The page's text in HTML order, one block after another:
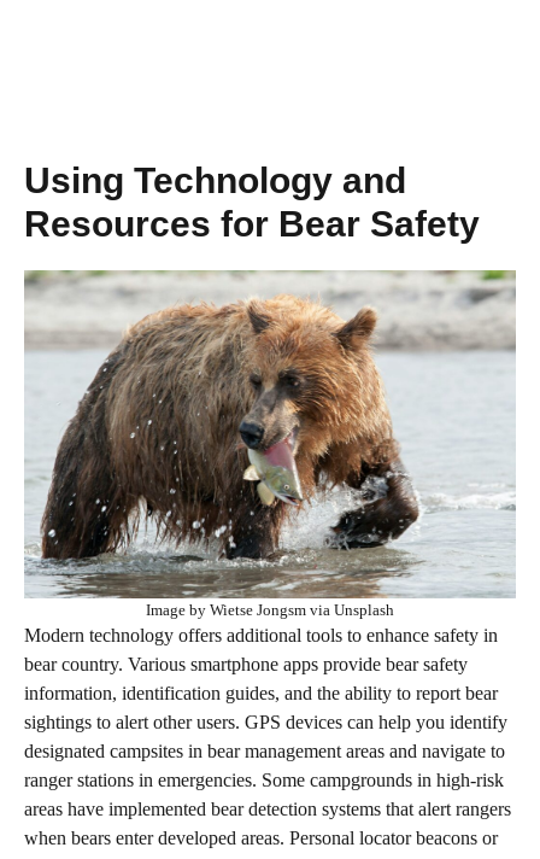
Using Technology and
Resources for Bear Safety
Image by Wietse Jongsm via Unsplash
Modern technology offers additional tools to enhance safety in
bear country. Various smartphone apps provide bear safety
information, identification guides, and the ability to report bear
sightings to alert other users. GPS devices can help you identify
designated campsites in bear management areas and navigate to
ranger stations in emergencies. Some campgrounds in high-risk
areas have implemented bear detection systems that alert rangers
when bears enter developed areas. Personal locator beacons or